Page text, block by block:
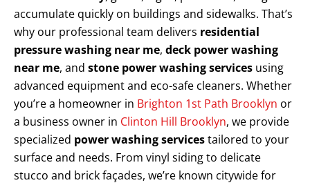
accumulate quickly on buildings and sidewalks. That’s
why our professional team delivers residential
pressure washing near me, deck power washing
near me, and stone power washing services using
advanced equipment and eco-safe cleaners. Whether
you’re a homeowner in Brighton 1st Path Brooklyn or
a business owner in Clinton Hill Brooklyn, we provide
specialized power washing servicestailored to your
surface and needs. From vinyl siding to delicate
stucco and brick façades, we’re known citywide for